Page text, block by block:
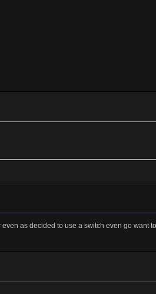
as decided to use a switch even go want